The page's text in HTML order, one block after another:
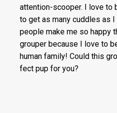
attention-scooper. I love to
to get as many cuddles as I
people make me so happy
grouper because I love to
human family! Could this
fect pup for you?